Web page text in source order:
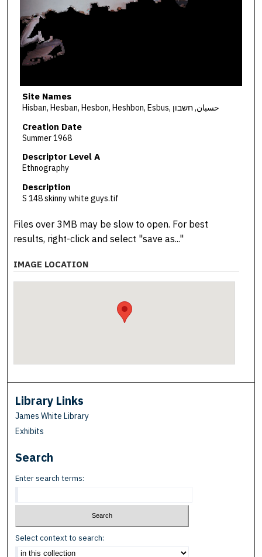
Site Names
Hisban, Hesban, Hesbon, Heshbon, Esbus, حسبان, חשבון
Creation Date
Summer 1968
Descriptor Level A
Ethnography
Description
S 148 skinny white guys.tif
Files over 3MB may be slow to open. For best
results, right-click and select "save as..."
IMAGE LOCATION
Library Links
James White Library
Exhibits
Search
Enter search terms:
Select context to search: